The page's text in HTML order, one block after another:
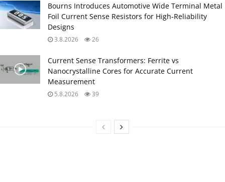
Bourns Introduces Automotive Wide Terminal Metal
Foil Current Sense Resistors for High‑Reliability
Designs
3.8.2026 26
Current Sense Transformers: Ferrite vs
Nanocrystalline Cores for Accurate Current
Measurement
5.8.2026 39